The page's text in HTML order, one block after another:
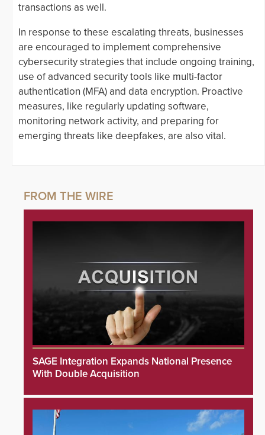
transactions as well.
In response to these escalating threats, businesses
are encouraged to implement comprehensive
cybersecurity strategies that include ongoing training,
use of advanced security tools like multi-factor
authentication (MFA) and data encryption. Proactive
measures, like regularly updating software,
monitoring network activity, and preparing for
emerging threats like deepfakes, are also vital.
SAGE Integration Expands National Presence
With Double Acquisition